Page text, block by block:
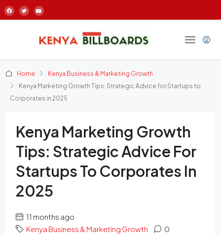
Home
Kenya Business & Marketing Growth
Kenya Marketing Growth Tips: Strategic Advice for Startups to
Corporates in 2025
Kenya Marketing Growth
Tips: Strategic Advice For
Startups To Corporates In
2025
11 months ago
Kenya Business & Marketing Growth
0